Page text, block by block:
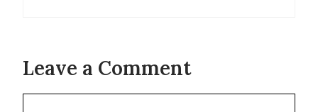
Leave a Comment
Comment